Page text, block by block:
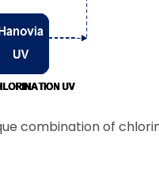
combination of